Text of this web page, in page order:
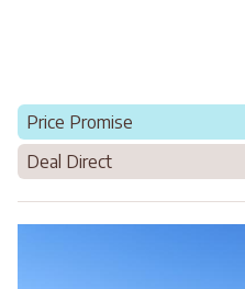
Price Promise
Deal Direct